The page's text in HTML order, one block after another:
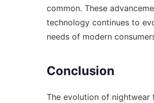
common. These
technology continues to
needs of modern
Conclusion
The evolution of nightwear